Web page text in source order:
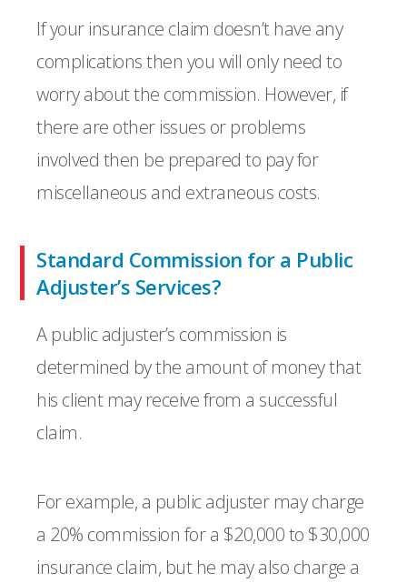
If your insurance claim doesn’t have any
complications then you will only need to
worry about the commission. However, if
there are other issues or problems
involved then be prepared to pay for
miscellaneous and extraneous costs.
Standard Commission for a Public
Adjuster’s Services?
A public adjuster’s commission is
determined by the amount of money that
his client may receive from a successful
claim.
For example, a public adjuster may charge
a 20% commission for a $20,000 to $30,000
insurance claim, but he may also charge a